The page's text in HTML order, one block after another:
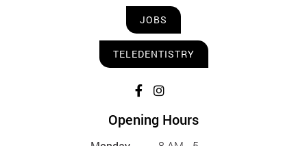
JOBS
TELEDENTISTRY
Opening Hours